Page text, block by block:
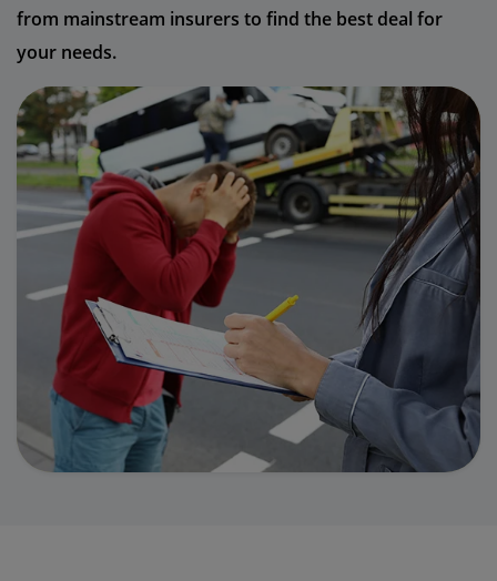
from mainstream insurers to find the best deal for
your needs.